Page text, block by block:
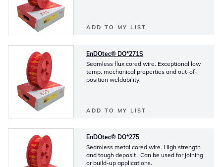
ADD TO MY LIST
EnDOtec® DO*271S
Seamless flux cored wire. Exceptional low
temp. mechanical properties and out-of-
position weldability.
ADD TO MY LIST
EnDOtec® DO*275
Seamless metal cored wire. High strength
and tough deposit . Can be used for joining
or build-up applications.